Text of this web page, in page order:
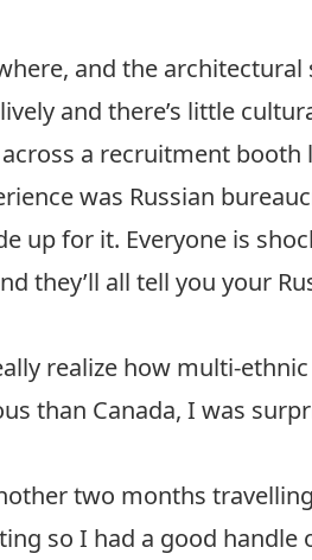
and the architectural
and there’s little
a recruitment
was Russian
up for it. Everyone is
they’ll all tell you your
realize how multi-
than Canada, I was
two months
so I had a good handle